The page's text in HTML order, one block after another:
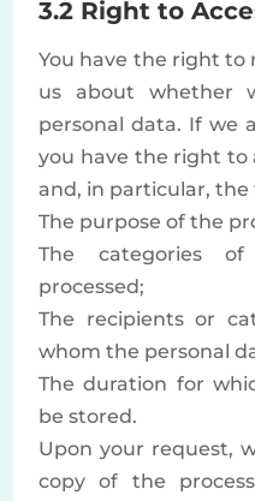
3.2 Right to
You have the right
us about whether
personal data. If we
you have the right to
and, in particular,
The purpose of the
The categories
processed;
The recipients or
whom the personal
The duration for
be stored.
Upon your request,
copy of the